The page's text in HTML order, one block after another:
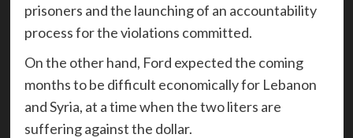
prisoners and the launching of an accountability
process for the violations committed.
On the other hand, Ford expected the coming
months to be difficult economically for Lebanon
and Syria, at a time when the two liters are
suffering against the dollar.